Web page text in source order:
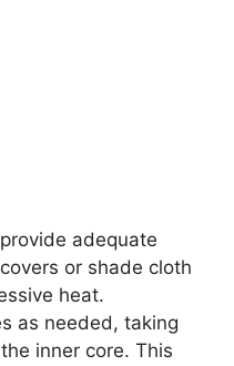
adequate
or shade cloth
heat.
as needed, taking
inner core. This